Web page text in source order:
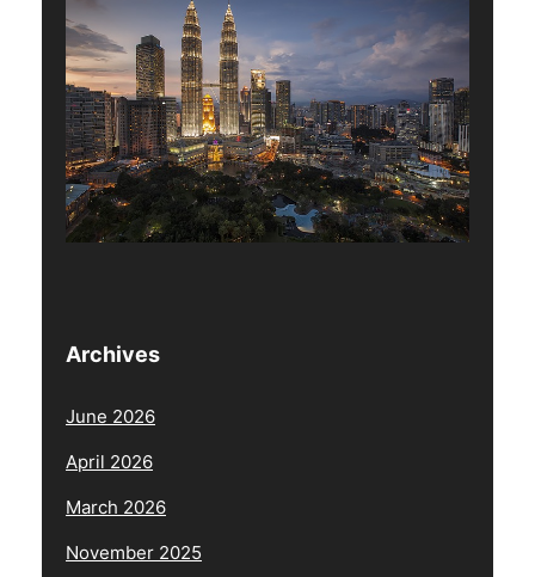
Archives
June 2026
April 2026
March 2026
November 2025